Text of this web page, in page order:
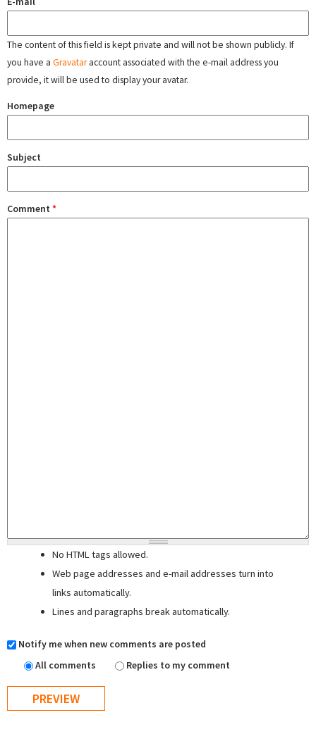
The content of this field is kept private and will not be shown publicly. If
you have a Gravataraccount associated with the e-mail address you
provide, it will be used to display your avatar.
Homepage
Subject
Comment *
No HTML tags allowed.
Web page addresses and e-mail addresses turn into
links automatically.
Lines and paragraphs break automatically.
Notify me when new comments are posted
All comments
Replies to my comment